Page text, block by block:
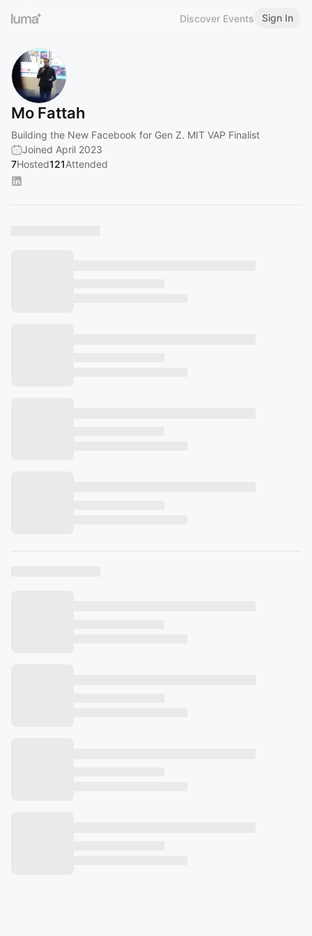
Discover Events Sign In
Mo Fattah
Building the New Facebook for Gen Z. MIT VAP Finalist
Joined April 2023
7Hosted121Attended